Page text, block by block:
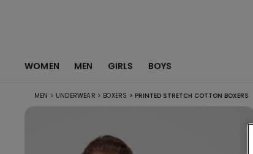
WOMEN MEN GIRLS BOYS
MEN > UNDERWEAR > BOXERS > PRINTED STRETCH COTTON BOXERS